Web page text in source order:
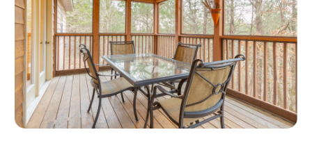
April 2021(2)
March 2021(1)
September 2020(1)
February 2020(2)
October 2019(1)
September 2019(1)
July 2019
(1)